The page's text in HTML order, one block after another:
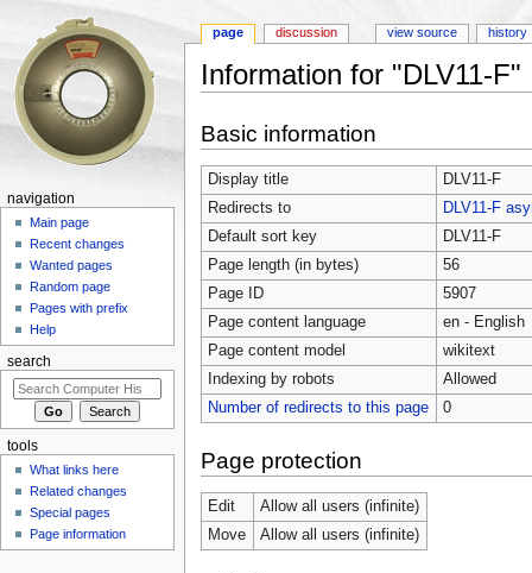
Information for "DLV11-F"
Basic information
Display title
DLV11-F
Redirects to
DLV11-F
Default sort key
DLV11-F
Page length (in bytes)
56
Page ID
5907
Page content language
en - English
Page content model
wikitext
Indexing by robots
Allowed
Number of redirects to this page
0
Page protection
Edit
Allow all users (infinite)
Move
Allow all users (infinite)
page discussion view source history
navigation
Main page
Recent changes
Wanted pages
Random page
Pages with prefix
Help
search
tools
What links here
Related changes
Special pages
Page information